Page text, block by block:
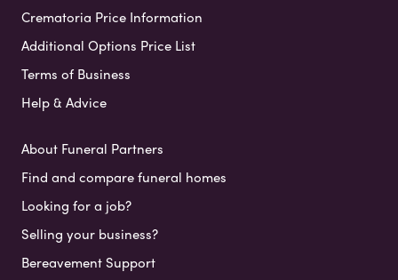
Crematoria Price Information
Additional Options Price List
Terms of Business
Help & Advice
About Funeral Partners
Find and compare funeral homes
Looking for a job?
Selling your business?
Bereavement Support